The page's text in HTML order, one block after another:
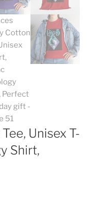
Unisex T-
Shirt,